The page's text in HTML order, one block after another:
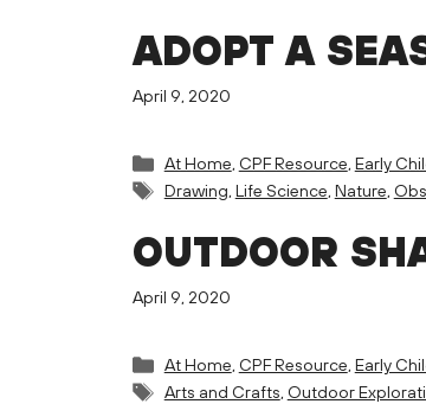
ADOPT A
April 9, 2020
Categories
At Home, CPF Resource, Early
Tags
Drawing, Life Science, Nature,
OUTDOOR
April 9, 2020
Categories
At Home, CPF Resource, Early
Tags
Arts and Crafts, Outdoor